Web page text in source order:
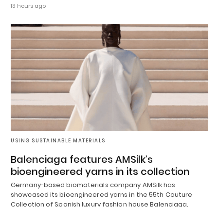
13 hours ago
USING SUSTAINABLE MATERIALS
Balenciaga features AMSilk’s
bioengineered yarns in its collection
Germany-based biomaterials company AMSilk has
showcased its bioengineered yarns in the 55th Couture
Collection of Spanish luxury fashion house Balenciaga.